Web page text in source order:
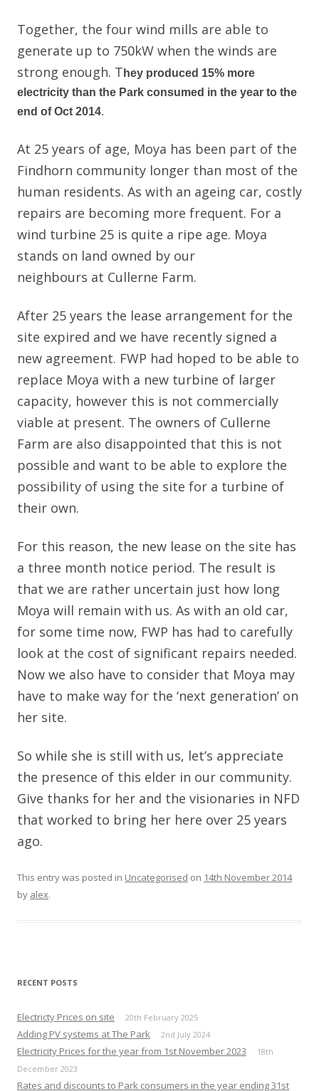
Together, the four wind mills are able to
generate up to 750kW when the winds are
strong enough. T hey produced 15% more
electricity than the Park consumed in the year to the
end of Oct 2014.
At 25 years of age, Moya has been part of the
Findhorn community longer than most of the
human residents. As with an ageing car, costly
repairs are becoming more frequent. For a
wind turbine 25 is quite a ripe age. Moya
stands on land owned by our
neighbours at Cullerne Farm.
After 25 years the lease arrangement for the
site expired and we have recently signed a
new agreement. FWP had hoped to be able to
replace Moya with a new turbine of larger
capacity, however this is not commercially
viable at present. The owners of Cullerne
Farm are also disappointed that this is not
possible and want to be able to explore the
possibility of using the site for a turbine of
their own.
For this reason, the new lease on the site has
a three month notice period. The result is
that we are rather uncertain just how long
Moya will remain with us. As with an old car,
for some time now, FWP has had to carefully
look at the cost of significant repairs needed.
Now we also have to consider that Moya may
have to make way for the ‘next generation’ on
her site.
So while she is still with us, let’s appreciate
the presence of this elder in our community.
Give thanks for her and the visionaries in NFD
that worked to bring her here over 25 years
ago.
This entry was posted in Uncategorised on 14th November 2014
by alex.
RECENT POSTS
Electricty Prices on site 20th February 2025
Adding PV systems at The Park 2nd July 2024
Electricity Prices for the year from 1st November 2023
18th
December 2023
Rates and discounts to Park consumers in the year ending 31st